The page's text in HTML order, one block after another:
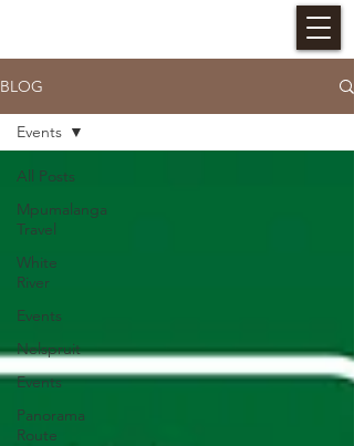
BLOG
All Posts
Mpumalanga
Travel
White
River
Events
Nelspruit
Events
Panorama
Route
Events